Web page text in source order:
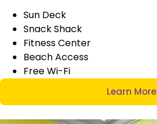
Sun Deck
Snack Shack
Fitness Center
Beach Access
Free Wi-Fi
Learn More